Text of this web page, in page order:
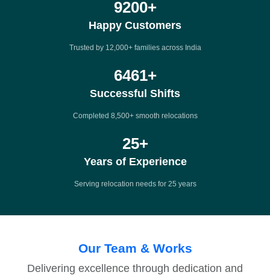
12000+
Happy Customers
Trusted by 12,000+ families across India
8500+
Successful Shifts
Completed 8,500+ smooth relocations
25+
Years of Experience
Serving relocation needs for 25 years
Our Team & Works
Delivering excellence through dedication and